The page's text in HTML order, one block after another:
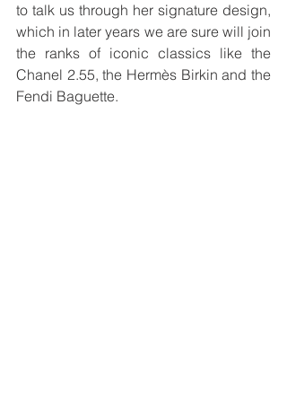
to talk us through her signature design,
which in later years we are sure will join
the ranks of iconic classics like the
Chanel 2.55, the Hermès Birkin and the
Fendi Baguette.